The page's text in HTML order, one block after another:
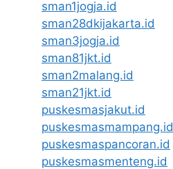
sman1jogja.id
sman28dkijakarta.id
sman3jogja.id
sman81jkt.id
sman2malang.id
sman21jkt.id
puskesmasjakut.id
puskesmasmampang.id
puskesmaspancoran.id
puskesmasmenteng.id